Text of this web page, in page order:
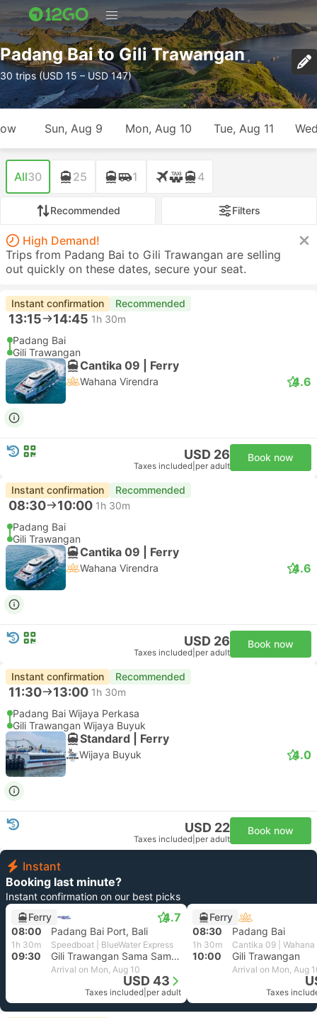
Padang Bai to Gili Trawangan
30 trips (USD 15 – USD 147)
Sun, Aug 9 Mon, Aug 10 Tue, Aug 11
All30 25 1 4
Recommended Filters
High Demand!
Trips from Padang Bai to Gili Trawangan are selling
out quickly on these dates, secure your seat.
Instant confirmation Recommended
13:15 14:45 1h 30m
Padang Bai
Gili Trawangan
Cantika 09 | Ferry
Wahana Virendra 4.6
USD 26
Taxes included per adult
Book now
Instant confirmation Recommended
08:30 10:00 1h 30m
Padang Bai
Gili Trawangan
Cantika 09 | Ferry
Wahana Virendra 4.6
USD 26
Taxes included per adult
Book now
Instant confirmation Recommended
11:30 13:00 1h 30m
Padang Bai Wijaya Perkasa
Gili Trawangan Wijaya Buyuk
Standard | Ferry
Wijaya Buyuk 4.0
USD 22
Taxes included per adult
Book now
Instant
Booking last minute?
Instant confirmation on our best picks
Ferry
4.7
08:00 Padang Bai Port, Bali
1h 30m Speedboat | BlueWater Express
09:30 Gili Trawangan Sama Sama Reggae
Arrival on Mon, Aug 10
USD 43
Taxes included per adult
Ferry
08:30
Padang Bai
1h 30m Cantika 09 | Wahana
10:00 Gili Trawangan
Arrival on Mon, Aug
Taxes